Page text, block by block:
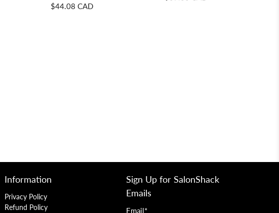
$44.08 CAD
Information
Privacy Policy
Refund Policy
Sign Up for SalonShack
Emails
Email*